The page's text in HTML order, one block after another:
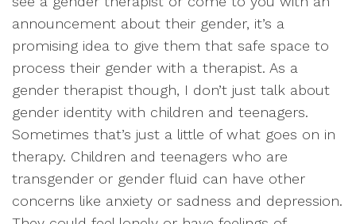
announcement about their gender, it’s a
promising idea to give them that safe space to
process their gender with a therapist. As a
gender therapist though, I don’t just talk about
gender identity with children and teenagers.
Sometimes that’s just a little of what goes on in
therapy. Children and teenagers who are
transgender or gender fluid can have other
concerns like anxiety or sadness and depression.